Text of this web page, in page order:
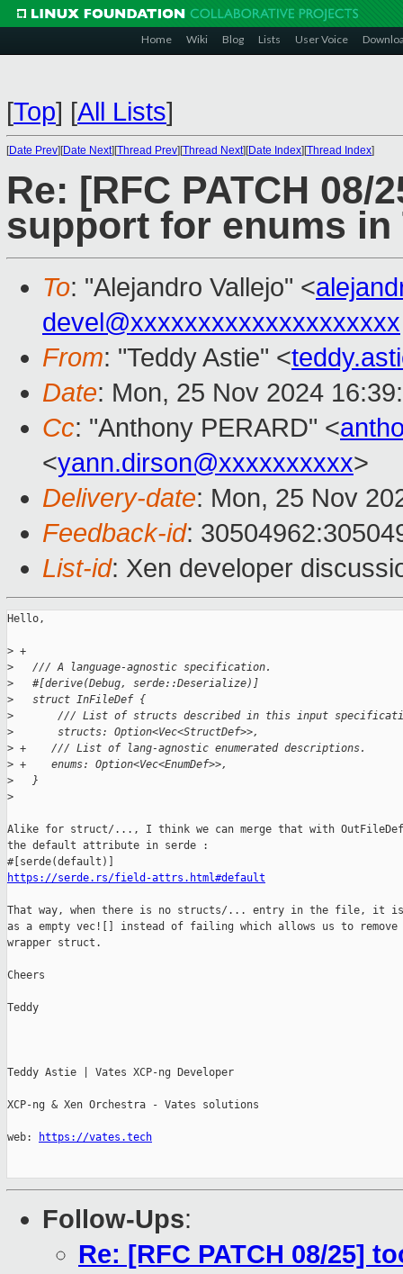
Home Wiki Blog Lists User Voice
[Top] [All Lists]
[Date Prev][Date Next][Thread Prev][Thread Next][Date Index][Thread Index]
Re: [RFC PATCH
support for enums in
To: "Alejandro Vallejo" <
devel@xxxxxxxxxxxxxxxxxxxx
From: "Teddy Astie" <
Date: Mon, 25 Nov 2024
Cc: "Anthony PERARD" <
<yann.dirson@xxxxxxxxxx>
Delivery-date: Mon, 25 Nov
Feedback-id:
List-id: Xen developer
Hello,
> +
>
   /// A language-agnostic specification.
>
   #[derive(Debug, serde::Deserialize)]
>
   struct InFileDef {
>
/// List of structs described in this input
>
       structs: Option<Vec<StructDef>>,
> +    /// List of lang-agnostic enumerated descriptions.
> +    enums: Option<Vec<EnumDef>>,
>
   }
>
Alike for struct/..., I think we can merge that with
the default attribute in serde :
https://serde.rs/field-attrs.html#default
That way, when there is no structs/... entry in the file, it
as a empty vec![] instead of failing which allows us to
wrapper struct.
Cheers
Teddy
Teddy Astie | Vates XCP-ng Developer
XCP-ng & Xen Orchestra - Vates solutions
web: https://vates.tech
Follow-Ups:
Re: [RFC PATCH 08/25]